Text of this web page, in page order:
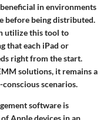
in environments
before being distributed.
utilize this tool to
that each iPad or
right from the start.
solutions, it remains a
scenarios.
software is